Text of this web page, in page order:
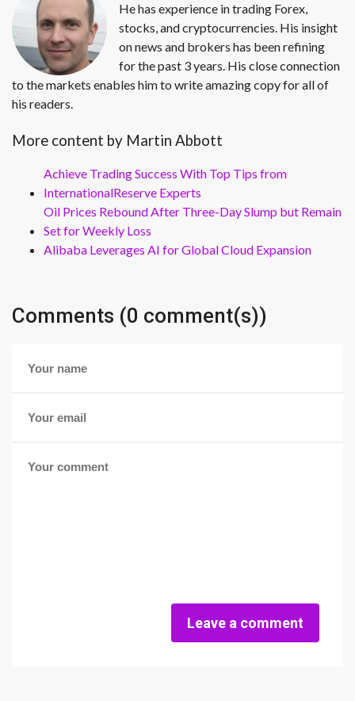
He has experience in trading Forex,
stocks, and cryptocurrencies. His insight
on news and brokers has been refining
for the past 3 years. His close connection
to the markets enables him to write amazing copy for all of
his readers.
More content by Martin Abbott
Achieve Trading Success With Top Tips from
InternationalReserve Experts
Oil Prices Rebound After Three-Day Slump but Remain
Set for Weekly Loss
Alibaba Leverages AI for Global Cloud Expansion
Comments (0 comment(s))
Leave a comment